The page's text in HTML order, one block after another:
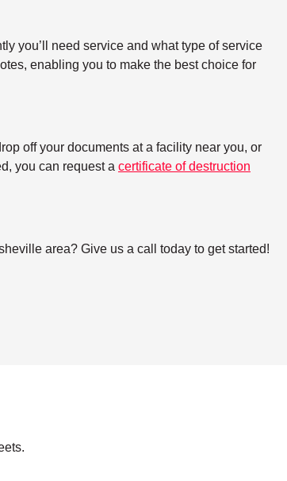
you’ll need service and what type of service
enabling you to make the best choice for
off your documents at a facility near you, or
you can request a certificate of destruction
area? Give us a call today to get started!